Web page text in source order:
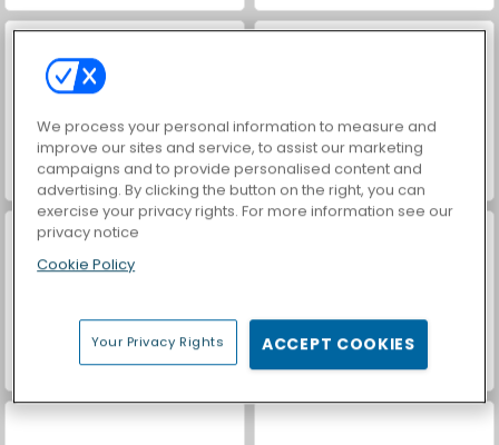
ASMR Makeover & Makeup Studio Farm Merge Valley
Troll Face Quest: Horror Mage's Secret
We process your personal information to measure and
improve our sites and service, to assist our marketing
campaigns and to provide personalised content and
advertising. By clicking the button on the right, you can
exercise your privacy rights. For more information see our
privacy notice
Cookie Policy
Your Privacy Rights ACCEPT COOKIES